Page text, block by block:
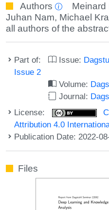
Authors Meinard
Juhan Nam, Michael
all authors of the
Part of: Issue:
Issue 2
Volume:
Journal:
License:
Attribution 4.0
Publication Date: 2022-
Files